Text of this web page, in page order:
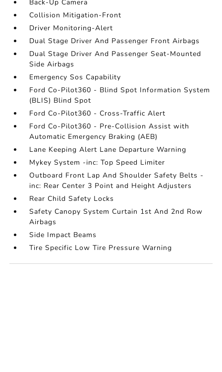
Back-Up Camera
Collision Mitigation-Front
Driver Monitoring-Alert
Dual Stage Driver And Passenger Front Airbags
Dual Stage Driver And Passenger Seat-Mounted
Side Airbags
Emergency Sos Capability
Ford Co-Pilot360 - Blind Spot Information System
(BLIS) Blind Spot
Ford Co-Pilot360 - Cross-Traffic Alert
Ford Co-Pilot360 - Pre-Collision Assist with
Automatic Emergency Braking (AEB)
Lane Keeping Alert Lane Departure Warning
Mykey System -inc: Top Speed Limiter
Outboard Front Lap And Shoulder Safety Belts -
inc: Rear Center 3 Point and Height Adjusters
Rear Child Safety Locks
Safety Canopy System Curtain 1st And 2nd Row
Airbags
Side Impact Beams
Tire Specific Low Tire Pressure Warning